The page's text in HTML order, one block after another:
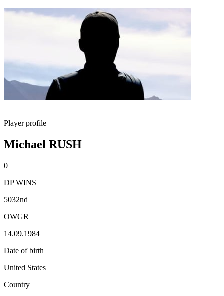
Player profile
Michael RUSH
0
DP WINS
5032nd
OWGR
14.09.1984
Date of birth
United States
Country